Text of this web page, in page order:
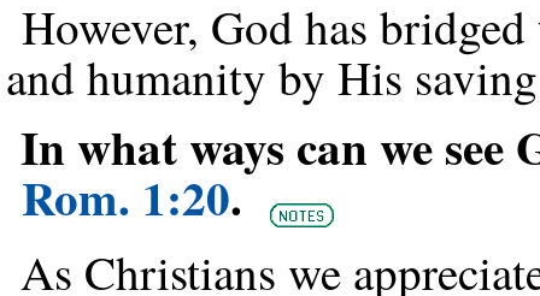
However, God has
and humanity by His
In what ways can we
Rom. 1:20.
As Christians we